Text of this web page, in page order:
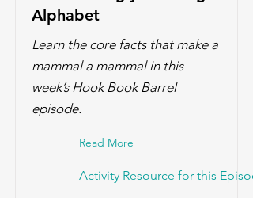
Alphabet
Learn the core facts that make a
mammal a mammal in this
week’s Hook Book Barrel
episode.
Read More
Activity Resource for this